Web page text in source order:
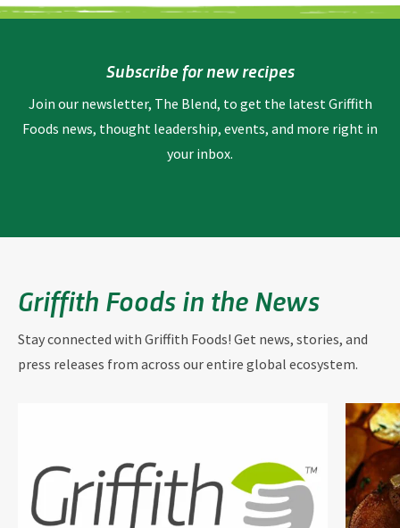
Subscribe for new recipes
Join our newsletter, The Blend, to get the latest Griffith
Foods news, thought leadership, events, and more right in
your inbox.
Griffith Foods in the News
Stay connected with Griffith Foods! Get news, stories, and
press releases from across our entire global ecosystem.